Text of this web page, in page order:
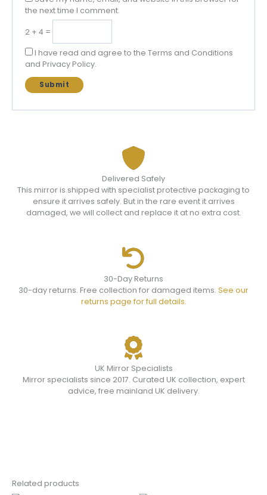
the next time I comment.
2 + 4 =
I have read and agree to the Terms and Conditions
and Privacy Policy.
Delivered Safely
This mirror is shipped with specialist protective packaging to
ensure it arrives safely. But in the rare event it arrives
damaged, we will collect and replace it at no extra cost.
30-Day Returns
30-day returns. Free collection for damaged items. See our
returns page for full details.
UK Mirror Specialists
Mirror specialists since 2017. Curated UK collection, expert
advice, free mainland UK delivery.
Related products